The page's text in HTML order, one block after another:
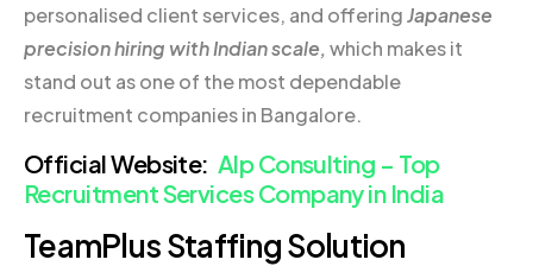
personalised client services, and offeringJapanese
precision hiring with Indian scale,which makes it
stand out as one of the most dependable
recruitment companies in Bangalore.
Official Website: Alp Consulting – Top
Recruitment Services Company in India
TeamPlus Staffing Solution